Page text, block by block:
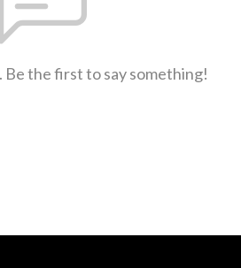
Be the first to say something!